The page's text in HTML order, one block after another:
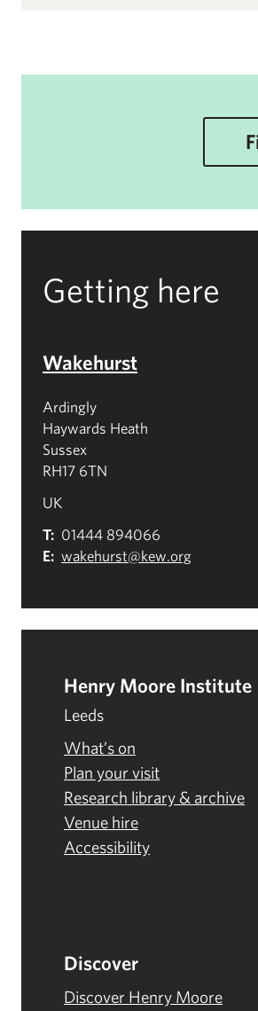
Getting here
Wakehurst
Ardingly
Haywards Heath
Sussex
RH17 6TN
UK
T: 01444 894066
E: wakehurst@kew.org
Henry Moore Institute
Leeds
What’s on
Plan your visit
Research library & archive
Venue hire
Accessibility
Discover
Discover Henry Moore